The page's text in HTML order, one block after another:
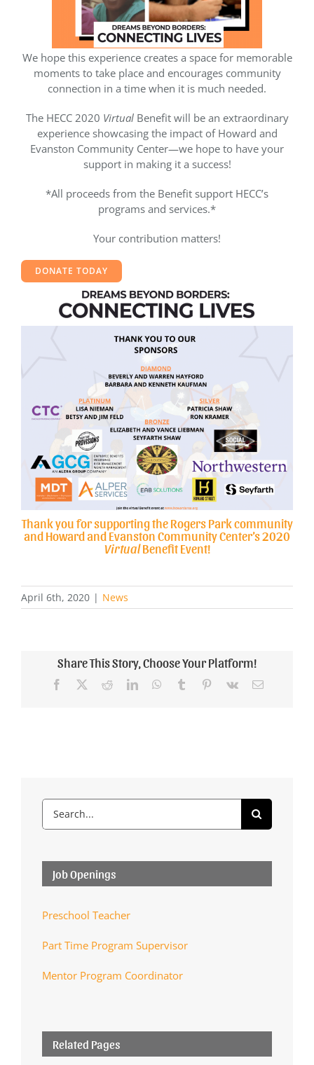
We hope this experience creates a space for memorable
moments to take place and encourages community
connection in a time when it is much needed.
The HECC 2020 VirtualBenefit will be an extraordinary
experience showcasing the impact of Howard and
Evanston Community Center—we hope to have your
support in making it a success!
*All proceeds from the Benefit support HECC’s
programs and services.*
Your contribution matters!
DONATE TODAY
Thank you for supporting the Rogers Park community
and Howard and Evanston Community Center’s 2020
VirtualBenefit Event!
April 6th, 2020 | News
Share This Story, Choose Your Platform!
Facebook RedditLinkedInWhatsApp
Tumblr Pinterest
Vk Email
Search
for:
Job Openings
Preschool Teacher
Part Time Program Supervisor
Mentor Program Coordinator
Related Pages